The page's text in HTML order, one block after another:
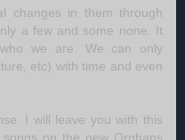
changes in them through
a few and some none. It
we are. We can only
etc) with time and even
I will leave you with this